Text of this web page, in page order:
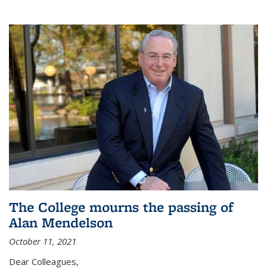
The College mourns the passing of
Alan Mendelson
October 11, 2021
Dear Colleagues,